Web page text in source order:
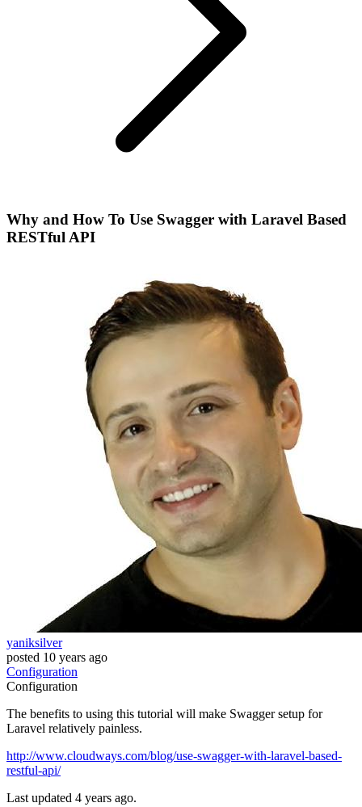
Why and How To Use Swagger with Laravel Based
RESTful API
yaniksilver
posted 10 years ago
Configuration
Configuration
The benefits to using this tutorial will make Swagger setup for
Laravel relatively painless.
http://www.cloudways.com/blog/use-swagger-with-laravel-based-
restful-api/
Last updated 4 years ago.